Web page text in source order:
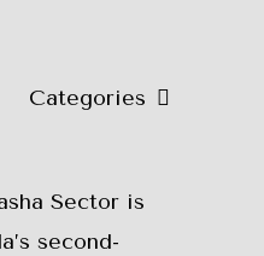
Categories
Sector is
second-